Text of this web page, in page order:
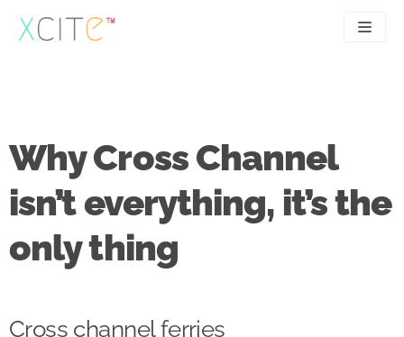
Skip
to
UX
Case studies
Contact
0207 183 4049
Why Cross Channel
isn’t everything, it’s the
only thing
Cross channel ferries